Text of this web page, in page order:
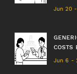
Jun 20 -
COSTS
Jun 6 -